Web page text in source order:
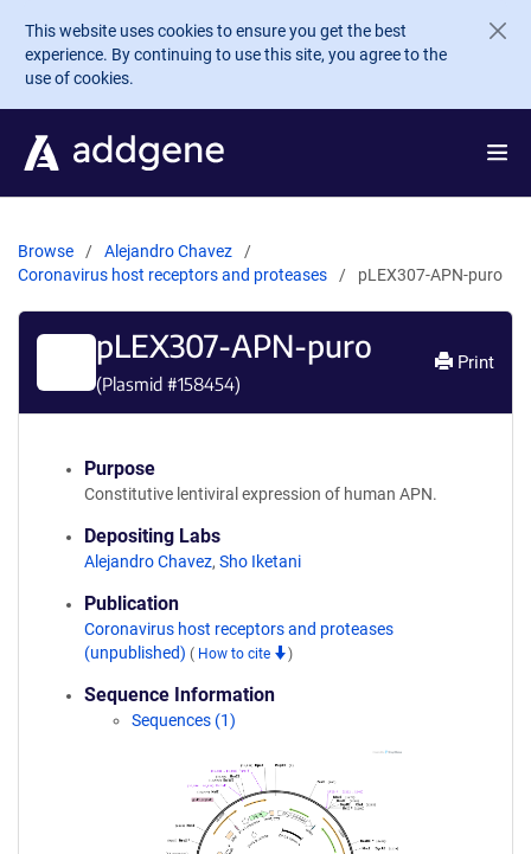
Skip to main content
This website uses cookies to ensure you get the best
experience. By continuing to use this site, you agree to the
use of cookies.
Browse
Alejandro Chavez
Coronavirus host receptors and proteases
pLEX307-APN-puro
pLEX307-APN-puro
(Plasmid #158454)
Print
Purpose
Constitutive lentiviral expression of human APN.
Depositing Labs
Alejandro Chavez, Sho Iketani
Publication
Coronavirus host receptors and proteases
(unpublished) ( How to cite )
Sequence Information
Sequences (1)